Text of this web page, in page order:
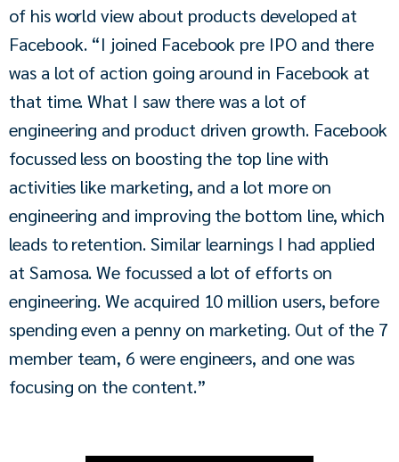
of his world view about products developed at
Facebook. “I joined Facebook pre IPO and there
was a lot of action going around in Facebook at
that time. What I saw there was a lot of
engineering and product driven growth. Facebook
focussed less on boosting the top line with
activities like marketing, and a lot more on
engineering and improving the bottom line, which
leads to retention. Similar learnings I had applied
at Samosa. We focussed a lot of efforts on
engineering. We acquired 10 million users, before
spending even a penny on marketing. Out of the 7
member team, 6 were engineers, and one was
focusing on the content.”